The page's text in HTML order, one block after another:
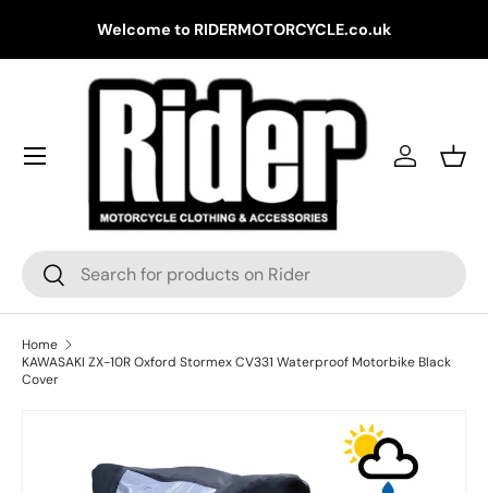
Skip to content
Welcome to RIDERMOTORCYCLE.co.uk
Search
Search
Log in
Home
KAWASAKI ZX-10R Oxford Stormex CV331 Waterproof Motorbike Black
Cover